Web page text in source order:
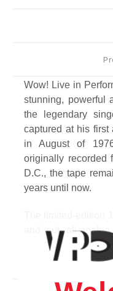
Wow! Live in
stunning, powerful
the legendary
captured at his first
in August of
originally recorded
D.C., the tape
years until now.
The limited-edition
and cut all-
Mastering Lab,
music writer A.